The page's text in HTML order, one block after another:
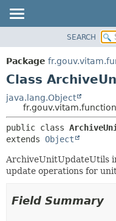
PACKAGE
CLASS
TREE
DEPRECATED
INDEX
HELP
SEARCH
Package
Class
java.lang.Object
public class
extends Object
ArchiveUnitUpdateUtils
update operations for
Field Summary